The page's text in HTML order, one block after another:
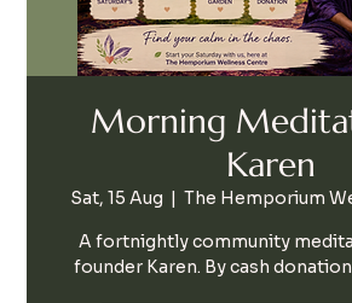
Morning
Karen
Sat, 15 Aug
  |
The Hemporium
A fortnightly community
founder Karen. By cash